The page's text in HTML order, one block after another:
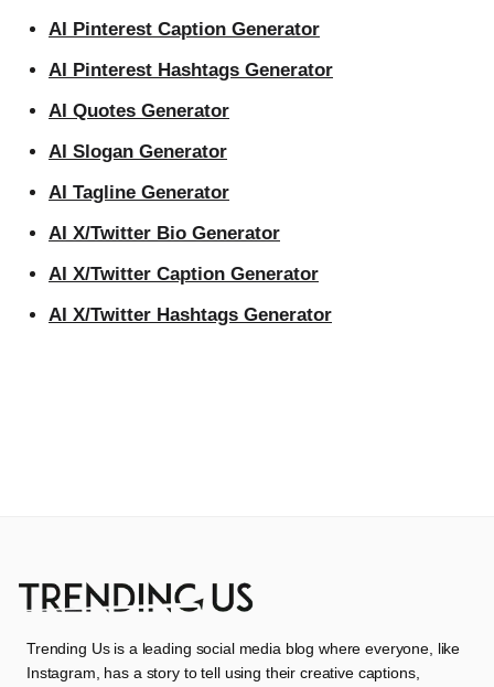
AI Pinterest Caption Generator
AI Pinterest Hashtags Generator
AI Quotes Generator
AI Slogan Generator
AI Tagline Generator
AI X/Twitter Bio Generator
AI X/Twitter Caption Generator
AI X/Twitter Hashtags Generator
Trending Us is a leading social media blog where everyone, like
Instagram, has a story to tell using their creative captions,